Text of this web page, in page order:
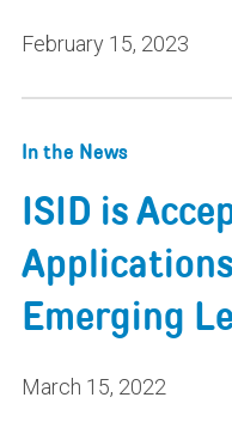
February 15, 2023
In the News
ISID is
Emerging
March 15, 2022